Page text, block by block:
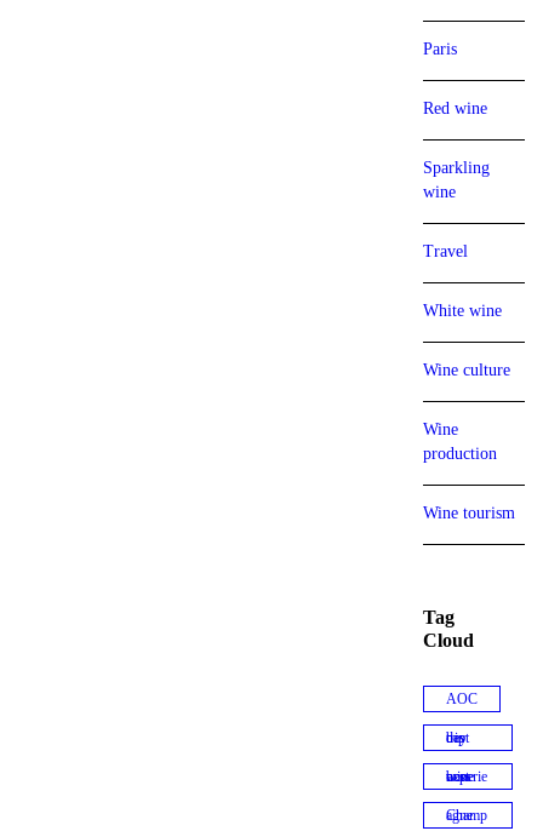
Paris
Red wine
Sparkling
wine
Travel
White wine
Wine culture
Wine
production
Wine tourism
Tag
Cloud
AOC
best day trip
best wine experiences
Champagne